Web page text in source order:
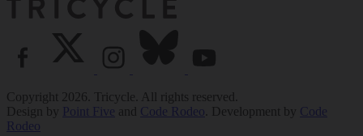
Copyright 2026. Tricycle. All rights reserved.
Design by Point Five and Code Rodeo . Development by Code
Rodeo